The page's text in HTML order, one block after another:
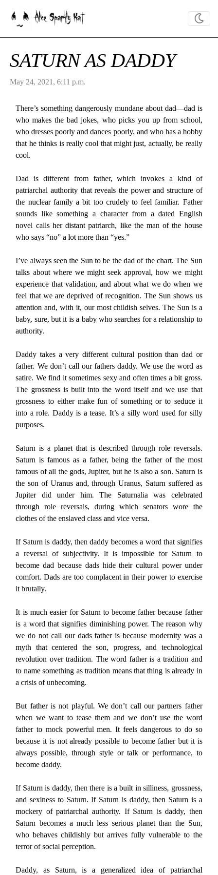
Alice Sparkly Kat
SATURN AS DADDY
May 24, 2021, 6:11 p.m.
There’s something dangerously mundane about dad—dad is
who makes the bad jokes, who picks you up from school,
who dresses poorly and dances poorly, and who has a hobby
that he thinks is really cool that might just, actually, be really
cool.
Dad is different from father, which invokes a kind of
patriarchal authority that reveals the power and structure of
the nuclear family a bit too crudely to feel familiar. Father
sounds like something a character from a dated English
novel calls her distant patriarch, like the man of the house
who says “no” a lot more than “yes.”
I’ve always seen the Sun to be the dad of the chart. The Sun
talks about where we might seek approval, how we might
experience that validation, and about what we do when we
feel that we are deprived of recognition. The Sun shows us
attention and, with it, our most childish selves. The Sun is a
baby, sure, but it is a baby who searches for a relationship to
authority.
Daddy takes a very different cultural position than dad or
father. We don’t call our fathers daddy. We use the word as
satire. We find it sometimes sexy and often times a bit gross.
The grossness is built into the word itself and we use that
grossness to either make fun of something or to seduce it
into a role. Daddy is a tease. It’s a silly word used for silly
purposes.
Saturn is a planet that is described through role reversals.
Saturn is famous as a father, being the father of the most
famous of all the gods, Jupiter, but he is also a son. Saturn is
the son of Uranus and, through Uranus, Saturn suffered as
Jupiter did under him. The Saturnalia was celebrated
through role reversals, during which senators wore the
clothes of the enslaved class and vice versa.
If Saturn is daddy, then daddy becomes a word that signifies
a reversal of subjectivity. It is impossible for Saturn to
become dad because dads hide their cultural power under
comfort. Dads are too complacent in their power to exercise
it brutally.
It is much easier for Saturn to become father because father
is a word that signifies diminishing power. The reason why
we do not call our dads father is because modernity was a
myth that centered the son, progress, and technological
revolution over tradition. The word father is a tradition and
to name something as tradition means that thing is already in
a crisis of unbecoming.
But father is not playful. We don’t call our partners father
when we want to tease them and we don’t use the word
father to mock powerful men. It feels dangerous to do so
because it is not already possible to become father but it is
always possible, through style or talk or performance, to
become daddy.
If Saturn is daddy, then there is a built in silliness, grossness,
and sexiness to Saturn. If Saturn is daddy, then Saturn is a
mockery of patriarchal authority. If Saturn is daddy, then
Saturn becomes a much less serious planet than the Sun,
who behaves childishly but arrives fully vulnerable to the
terror of social perception.
Daddy, as Saturn, is a generalized idea of patriarchal